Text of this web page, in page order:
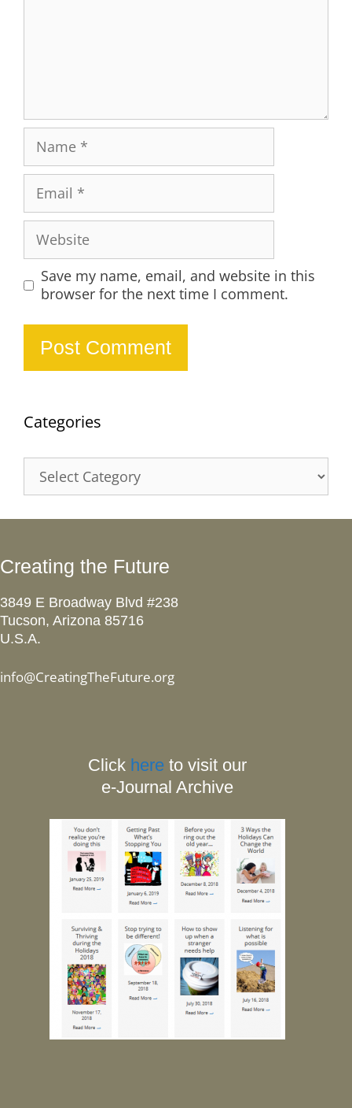
Save my name, email, and website in this
browser for the next time I comment.
Categories
Creating the Future
3849 E Broadway Blvd #238
Tucson, Arizona 85716
U.S.A.
info@CreatingTheFuture.org
Click here to visit our
e-Journal Archive